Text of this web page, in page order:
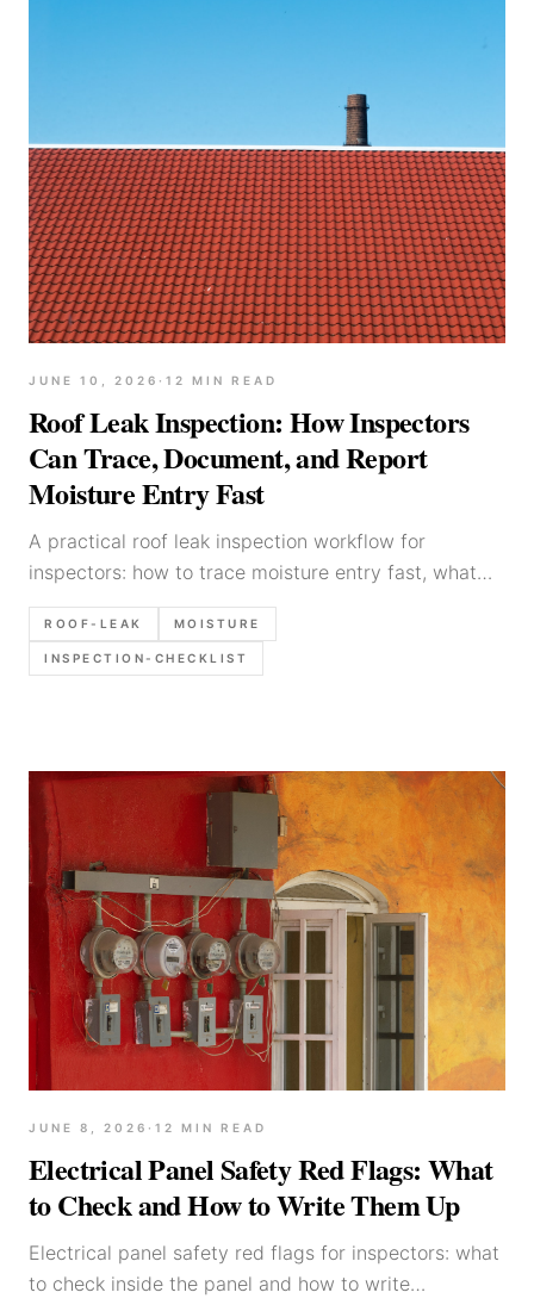
JUNE 10, 2026 · 12 MIN READ
Roof Leak Inspection: How Inspectors
Can Trace, Document, and Report
Moisture Entry Fast
A practical roof leak inspection workflow for
inspectors: how to trace moisture entry fast, what
evidence to document, and how to report leak
findings defensibly.
ROOF-LEAK MOISTURE
INSPECTION-CHECKLIST
JUNE 8, 2026 · 12 MIN READ
Electrical Panel Safety Red Flags: What
to Check and How to Write Them Up
Electrical panel safety red flags for inspectors: what
to check inside the panel and how to write